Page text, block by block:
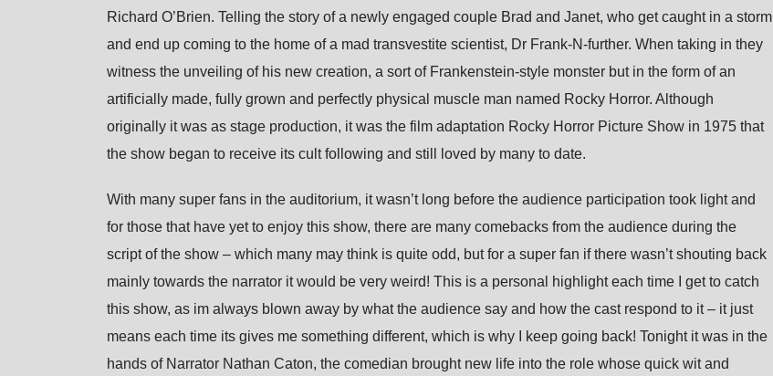
Richard O’Brien. Telling the story of a newly engaged couple Brad and Janet, who get caught in a storm
and end up coming to the home of a mad transvestite scientist, Dr Frank-N-further. When taking in they
witness the unveiling of his new creation, a sort of Frankenstein-style monster but in the form of an
artificially made, fully grown and perfectly physical muscle man named Rocky Horror. Although
originally it was as stage production, it was the film adaptation Rocky Horror Picture Show in 1975 that
the show began to receive its cult following and still loved by many to date.
With many super fans in the auditorium, it wasn’t long before the audience participation took light and
for those that have yet to enjoy this show, there are many comebacks from the audience during the
script of the show – which many may think is quite odd, but for a super fan if there wasn’t shouting back
mainly towards the narrator it would be very weird! This is a personal highlight each time I get to catch
this show, as im always blown away by what the audience say and how the cast respond to it – it just
means each time its gives me something different, which is why I keep going back! Tonight it was in the
hands of Narrator Nathan Caton, the comedian brought new life into the role whose quick wit and